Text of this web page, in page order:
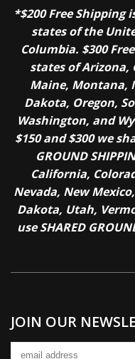
*$200 Free
states of the
Columbia. $300
states of Arizona,
Maine, Montana,
Dakota, Oregon,
Washington, and
$150 and $300 we
GROUND
California,
Nevada, New
Dakota, Utah,
use SHARED
JOIN OUR